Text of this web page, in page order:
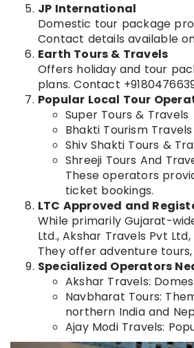
JP International
Domestic tour package
Contact details available
Earth Tours & Travels
Offers holiday and tour
plans. Contact
Popular Local Tour
Super Tours & Travels
Bhakti Tourism Travels
Shiv Shakti Tours &
Shreeji Tours And
These operators
ticket bookings.
LTC Approved and
While primarily Gujarat-
Ltd., Akshar Travels Pvt
They offer adventure
Specialized Operators
Akshar Travels:
Navbharat Tours:
northern India and
Ajay Modi Travels: